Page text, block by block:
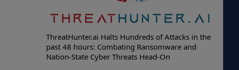
ThreatHunter.ai Halts Hundreds of Attacks in the
past 48 hours: Combating Ransomware and
Nation-State Cyber Threats Head-On